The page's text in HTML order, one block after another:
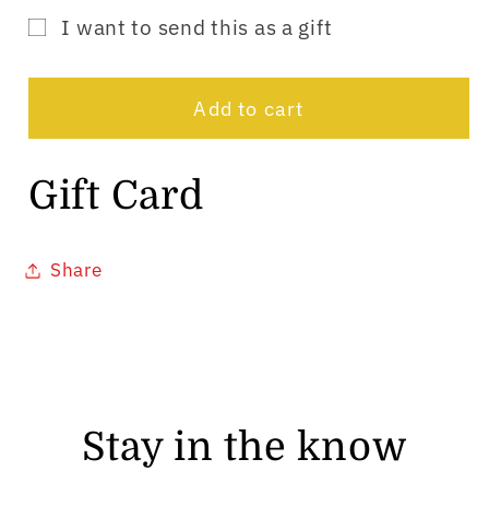
for
Gift
Card
Gift
Card
I want to send this as a gift
collapsed
Add to cart
Gift Card
Share
Stay in the know